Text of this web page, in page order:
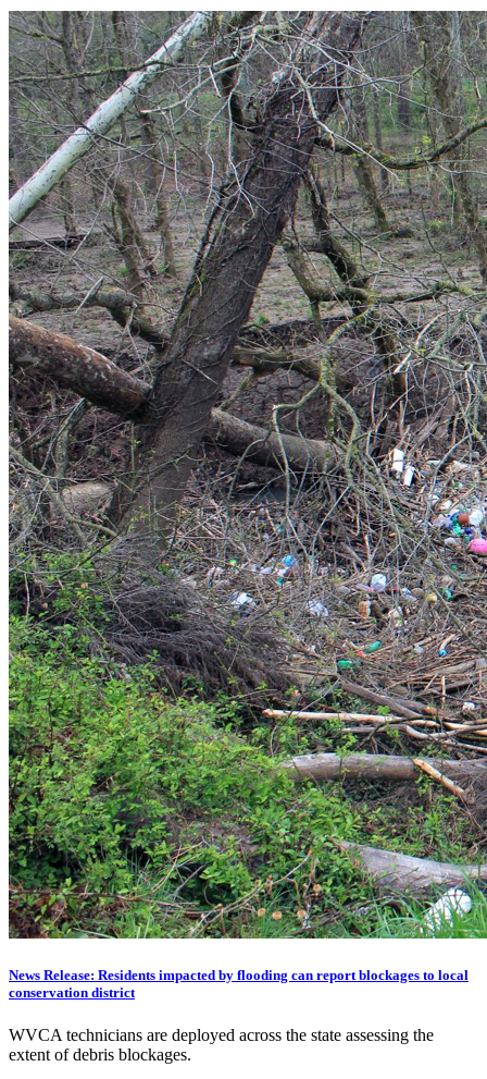
News Release: Residents impacted by flooding can report blockages to local
conservation district
WVCA technicians are deployed across the state assessing the
extent of debris blockages.